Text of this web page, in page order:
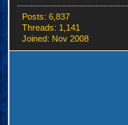
Posts: 6,837
Threads: 1,141
Joined: Nov 2008